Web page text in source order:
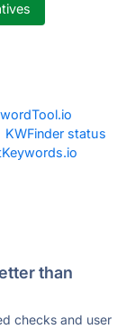
KWFinder status
than
checks and user